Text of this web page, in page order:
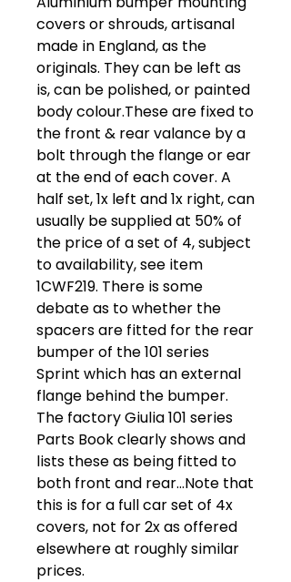
covers or shrouds, artisanal
made in England, as the
originals. They can be left as
is, can be polished, or painted
body colour.These are fixed to
the front & rear valance by a
bolt through the flange or ear
at the end of each cover. A
half set, 1x left and 1x right, can
usually be supplied at 50% of
the price of a set of 4, subject
to availability, see item
1CWF219. There is some
debate as to whether the
spacers are fitted for the rear
bumper of the 101 series
Sprint which has an external
flange behind the bumper.
The factory Giulia 101 series
Parts Book clearly shows and
lists these as being fitted to
both front and rear...Note that
this is for a full car set of 4x
covers, not for 2x as offered
elsewhere at roughly similar
prices.